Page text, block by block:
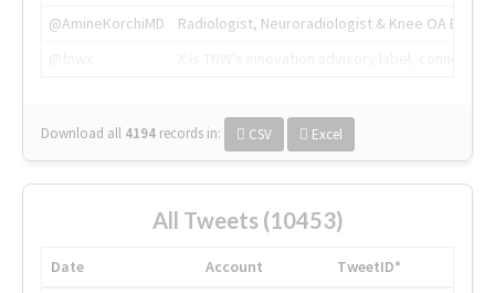
@AmineKorchiMD
Radiologist, Neuroradiologist & Knee OA
Download all 4194 records in: CSV Excel
All Tweets (10453)
Date Account
TweetID*